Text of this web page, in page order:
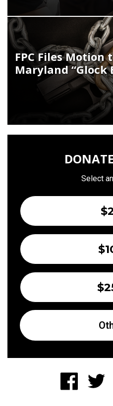
FPC Files Motion
Maryland “Glock
Select